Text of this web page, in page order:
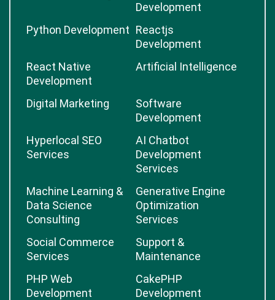
Development
Python Development Reactjs
Development
React Native
Development
Artificial Intelligence
Digital Marketing
Software
Development
Hyperlocal SEO
Services
AI Chatbot
Development
Services
Machine Learning &
Data Science
Consulting
Generative Engine
Optimization
Services
Social Commerce
Services
Support &
Maintenance
PHP Web
Development
CakePHP
Development